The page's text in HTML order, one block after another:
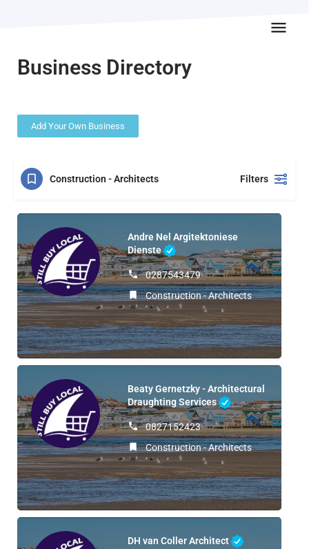
Business Directory
Add Your Own Business
Construction - Architects Filters
Andre Nel Argitektoniese
Dienste
0287543479
Construction - Architects
Beaty Gernetzky - Architectural
Draughting Services
0827152423
Construction - Architects
DH van Coller Architect